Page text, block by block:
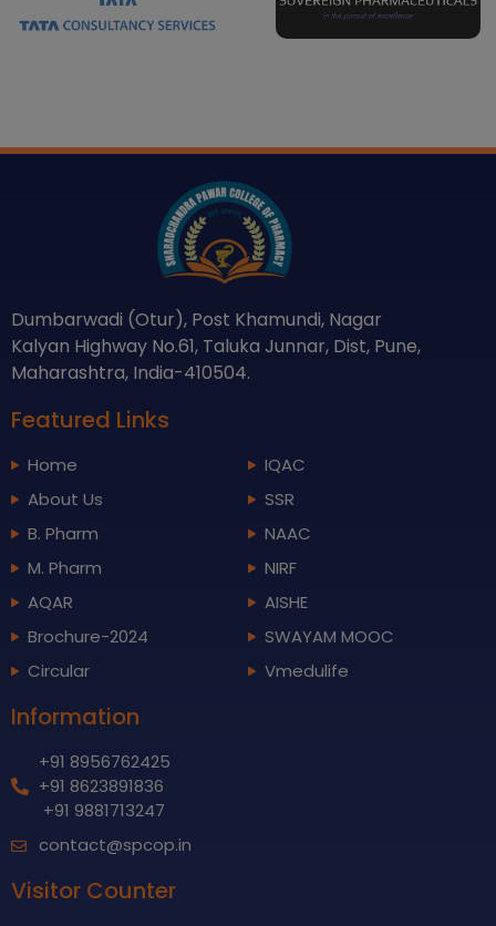
Dumbarwadi (Otur), Post Khamundi, Nagar
Kalyan Highway No.61, Taluka Junnar, Dist, Pune,
Maharashtra, India-410504.
Featured Links
Home
About Us
B. Pharm
M. Pharm
AQAR
Brochure-2024
Circular
IQAC
SSR
NAAC
NIRF
AISHE
SWAYAM MOOC
Vmedulife
Information
+91 8956762425
+91 8623891836
+91 9881713247
contact@spcop.in
Visitor Counter